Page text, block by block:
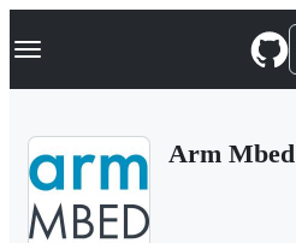
k
p
Navigation Menu
Arm Mbed